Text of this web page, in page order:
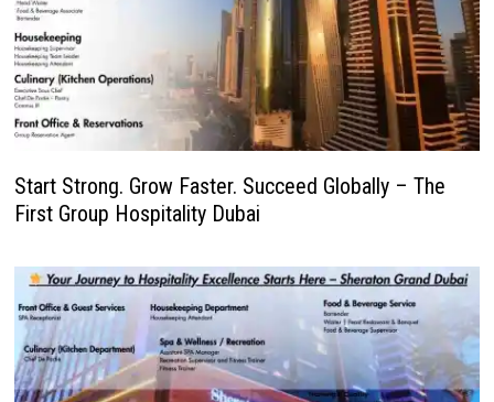
Start Strong. Grow Faster. Succeed Globally – The
First Group Hospitality Dubai